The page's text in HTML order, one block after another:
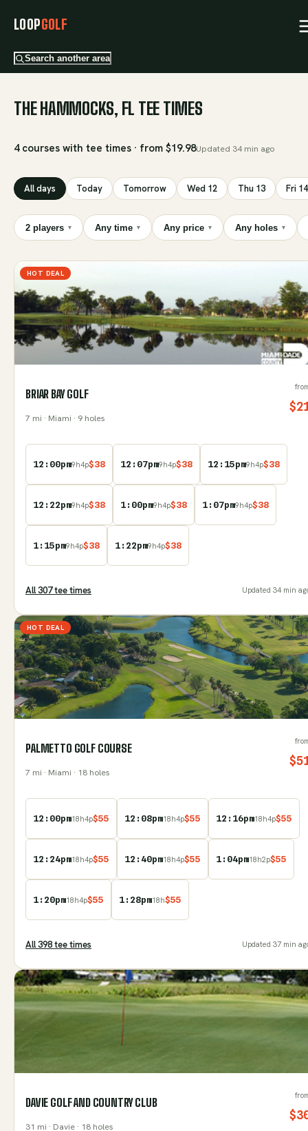
LOOPGOLF
Search another area
THE HAMMOCKS, FL TEE TIMES
4 courses with tee times · from $19.98Updated 34 min ago
All days Today Tomorrow Wed 12 Thu 13 Fri 14
2 players ▾ Any time ▾ Any price ▾ Any holes ▾
HOT DEAL
BRIAR BAY GOLF
7 mi · Miami · 9 holes
$
12:00pm9h4p$38 12:07pm9h4p$38 12:15pm9h4p$38
12:22pm9h4p$38 1:00pm9h4p$38 1:07pm9h4p$38
1:15pm9h4p$38 1:22pm9h4p$38
All307tee times Updated 34 min
HOT DEAL
PALMETTO GOLF COURSE
7 mi · Miami · 18 holes
$
12:00pm18h4p$55 12:08pm18h4p$55 12:16pm18h4p$55
12:24pm18h4p$55 12:40pm18h4p$55 1:04pm18h2p$55
1:20pm18h4p$55 1:28pm18h$55
All398tee times Updated 37 min
DAVIE GOLF AND COUNTRY CLUB
31 mi · Davie · 18 holes
$